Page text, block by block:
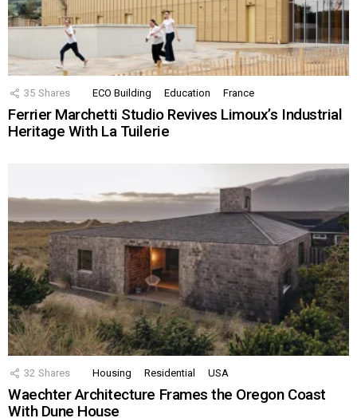
35 Shares ECO Building Education France
Ferrier Marchetti Studio Revives Limoux’s Industrial
Heritage With La Tuilerie
32 Shares Housing Residential USA
Waechter Architecture Frames the Oregon Coast
With Dune House